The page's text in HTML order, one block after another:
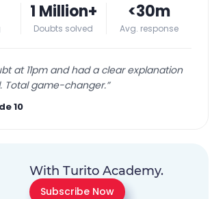
1 Million+
Doubts solved
<30m
Avg. response
at 11pm and had a clear explanation
Total game-changer.”
10
With Turito Academy.
Subscribe Now